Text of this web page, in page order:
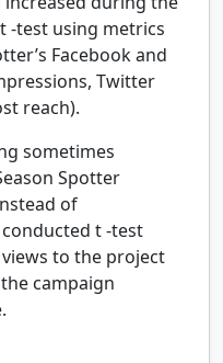
t-test using metrics
Facebook and
Twitter
reach).
sometimes
Spotter
of
t-test
to the project
campaign